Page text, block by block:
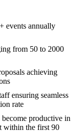
events annually
from 50 to 2000
achieving
ensuring seamless
rate
productive in
within the first 90